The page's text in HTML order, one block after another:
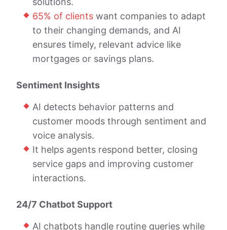
65% of clients want companies to adapt
to their changing demands, and AI
ensures timely, relevant advice like
mortgages or savings plans.
Sentiment Insights
AI detects behavior patterns and
customer moods through sentiment and
voice analysis.
It helps agents respond better, closing
service gaps and improving customer
interactions.
24/7 Chatbot Support
AI chatbots handle routine queries while